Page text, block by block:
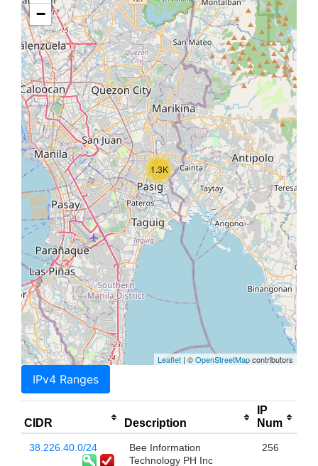
1.3K
−
Leaflet | ©OpenStreetMapcontributors
IPv4 Ranges
CIDR Description
IP
Num
38.226.40.0/24
Bee Information
Technology PH Inc
256